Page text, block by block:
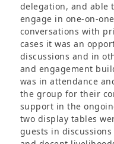
delegation, and able
engage in one-on-one
conversations with
cases it was an
discussions and in
and engagement
was in attendance
the group for their
support in the
two display tables
guests in